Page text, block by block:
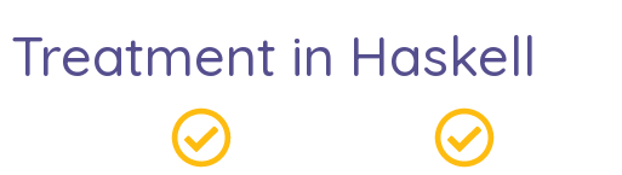
in Haskell